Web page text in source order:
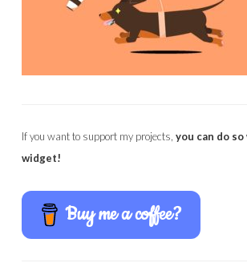
If you want to support my projects, you can do
widget!
Buy me a coffee?